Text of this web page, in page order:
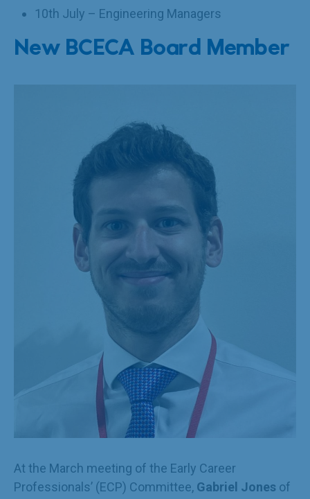
10th July – Engineering Managers
New BCECA Board Member
At the March meeting of the Early Career
Professionals’ (ECP) Committee, Gabriel Jones of